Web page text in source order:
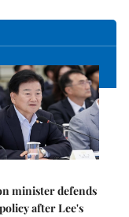
minister defends
after Lee's